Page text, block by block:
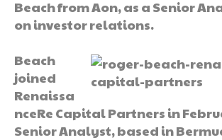
Beach from Aon, as a Senior
on investor relations.
Beach
joined
Renaissa
nceRe Capital Partners in
Senior Analyst, based in